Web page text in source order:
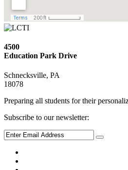
4500
Education Park Drive
Schnecksville, PA
18078
Preparing all students for their
Subscribe to our newsletter: